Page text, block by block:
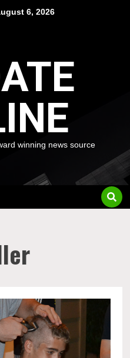
6, 2026
winning news source